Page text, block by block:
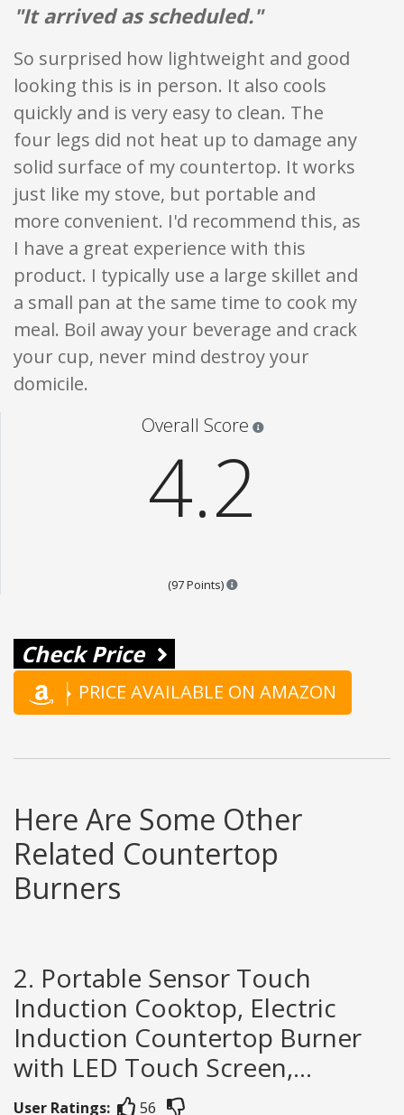
"It arrived as scheduled."
So surprised how lightweight and good
looking this is in person. It also cools
quickly and is very easy to clean. The
four legs did not heat up to damage any
solid surface of my countertop. It works
just like my stove, but portable and
more convenient. I'd recommend this, as
I have a great experience with this
product. I typically use a large skillet and
a small pan at the same time to cook my
meal. Boil away your beverage and crack
your cup, never mind destroy your
domicile.
Overall Score
4.2
(97 Points) Points are based on the
Check Price
PRICE AVAILABLE ON AMAZON
Here Are Some Other
Related Countertop
Burners
2. Portable Sensor Touch
Induction Cooktop, Electric
Induction Countertop Burner
with LED Touch Screen,...
User Ratings: 56